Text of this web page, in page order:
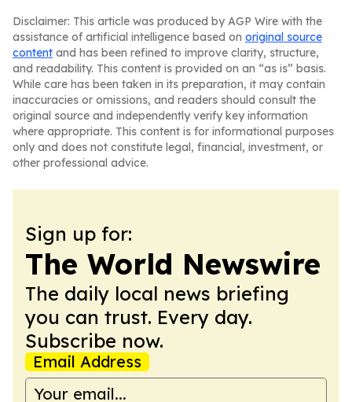
Disclaimer: This article was produced by AGP Wire with the
assistance of artificial intelligence based on original source
content and has been refined to improve clarity, structure,
and readability. This content is provided on an “as is” basis.
While care has been taken in its preparation, it may contain
inaccuracies or omissions, and readers should consult the
original source and independently verify key information
where appropriate. This content is for informational purposes
only and does not constitute legal, financial, investment, or
other professional advice.
Sign up for:
The World Newswire
The daily local news briefing
you can trust. Every day.
Subscribe now.
Email Address